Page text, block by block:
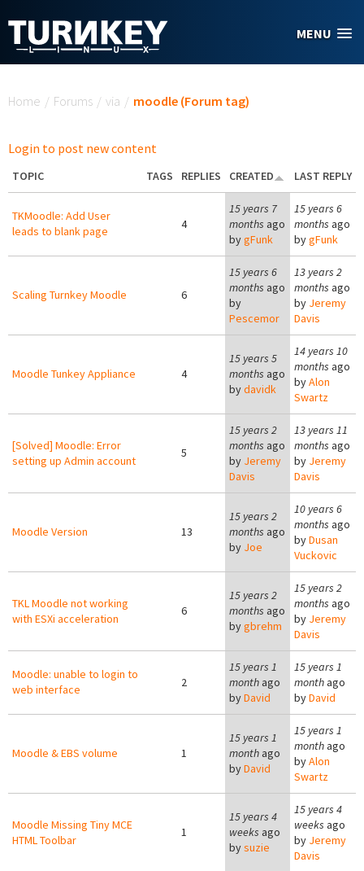
MENU
Home / Forums / via / moodle (Forum tag)
Login to post new content
TOPIC TAGS REPLIES CREATED LAST REPLY
TKMoodle: Add User
leads to blank page
4
15 years 7
months ago
bygFunk
15 years 6
months ago
bygFunk
Scaling Turnkey Moodle 6
15 years 6
months ago
by
Pescemor
13 years 2
months ago
by Jeremy
Davis
Moodle Tunkey Appliance 4
15 years 5
months ago
bydavidk
14 years 10
months ago
byAlon
Swartz
[Solved] Moodle: Error
setting up Admin account
5
15 years 2
months ago
by Jeremy
Davis
13 years 11
months ago
by Jeremy
Davis
Moodle Version 13
15 years 2
months ago
by Joe
10 years 6
months ago
byDusan
Vuckovic
TKL Moodle not working
with ESXi acceleration
6
15 years 2
months ago
bygbrehm
15 years 2
months ago
by Jeremy
Davis
Moodle: unable to login to
web interface
2
15 years 1
month ago
byDavid
15 years 1
monthago
byDavid
Moodle & EBS volume 1
15 years 1
month ago
byDavid
15 years 1
monthago
byAlon
Swartz
Moodle Missing Tiny MCE
HTML Toolbar
1
15 years 4
weeks ago
bysuzie
15 years 4
weeks ago
by Jeremy
Davis